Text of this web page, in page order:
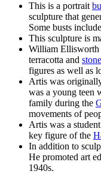
This is a portrait
sculpture that
Some busts
This sculpture is
William Ellisworth
terracotta and
figures as well as
Artis was
was a young teen
family during the
movements of
Artis was a
key figure of the
In addition to
He promoted art
1940s.